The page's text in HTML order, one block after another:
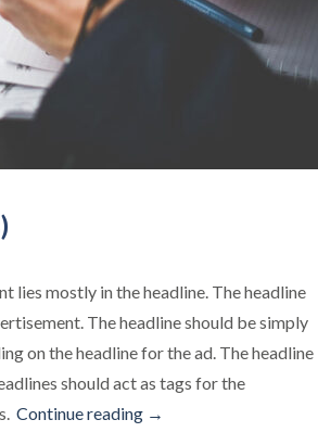
lies mostly in the headline. The headline
The headline should be simply
on the headline for the ad. The headline
should act as tags for the
Continue reading “This
→